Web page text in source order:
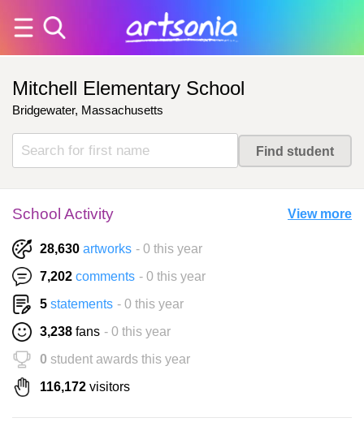
Mitchell Elementary School
Bridgewater, Massachusetts
School Activity View more
28,630 artworks - 0 this year
7,202 comments - 0 this year
5 statements - 0 this year
3,238 fans - 0 this year
0 student awards this year
116,172 visitors